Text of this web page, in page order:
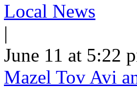
Local News
|
June 11 at 5:22
Mazel Tov Avi